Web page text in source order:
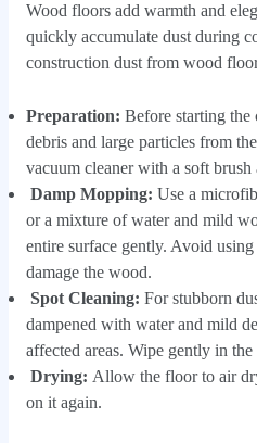
Wood floors add warmth and
quickly accumulate dust during
construction dust from wood
Preparation: Before starting the
debris and large particles from
vacuum cleaner with a soft brush
Damp Mopping: Use a
or a mixture of water and mild
entire surface gently. Avoid using
damage the wood.
Spot Cleaning: For stubborn
dampened with water and mild
affected areas. Wipe gently in
Drying: Allow the floor to air
on it again.